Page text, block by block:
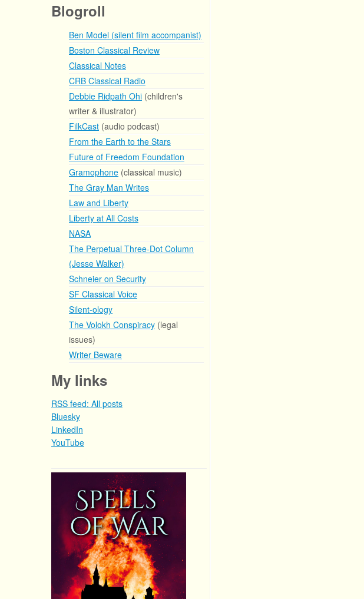
Blogroll
Ben Model (silent film accompanist)
Boston Classical Review
Classical Notes
CRB Classical Radio
Debbie Ridpath Ohi (children's
writer & illustrator)
FilkCast (audio podcast)
From the Earth to the Stars
Future of Freedom Foundation
Gramophone (classical music)
The Gray Man Writes
Law and Liberty
Liberty at All Costs
NASA
The Perpetual Three-Dot Column
(Jesse Walker)
Schneier on Security
SF Classical Voice
Silent-ology
The Volokh Conspiracy (legal
issues)
Writer Beware
My links
RSS feed: All posts
Bluesky
LinkedIn
YouTube